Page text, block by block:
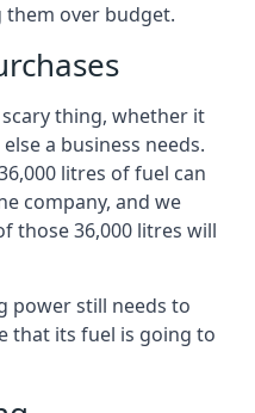
over budget.
thing, whether it
a business needs.
litres of fuel can
company, and we
those 36,000 litres will
power still needs to
that its fuel is going to